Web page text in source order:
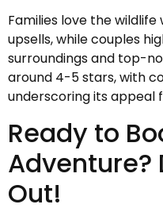
Families love the
upsells, while couples
surroundings and top-
around 4-5 stars, with
underscoring its appeal
Ready to
Adventure?
Out!